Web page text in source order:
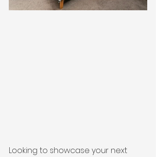
Looking to showcase your next